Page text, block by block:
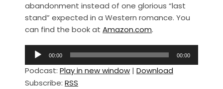
o
k
abandonment instead of one glorious “last
stand” expected in a Western romance. You
can find the book at Amazon.com.
d
i
00:00 00:00
Podcast: Play in new window | Download
Subscribe: RSS